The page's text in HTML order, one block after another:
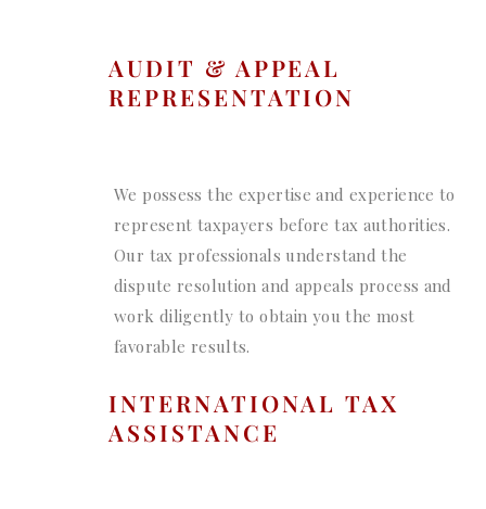
AUDIT & APPEAL
REPRESENTATION
We possess the expertise and experience to
represent taxpayers before tax authorities.
Our tax professionals understand the
dispute resolution and appeals process and
work diligently to obtain you the most
favorable results.
INTERNATIONAL TAX
ASSISTANCE